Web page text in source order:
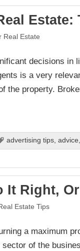
Estate:
Real Estate
decisions in
is a very
the property.
advertising tips, advice,
It Right,
Estate Tips
a maximum
of the